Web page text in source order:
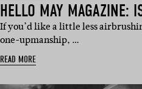
HELLO MAY MAGAZINE:
If you’d like a little less
one-upmanship, …
READ MORE